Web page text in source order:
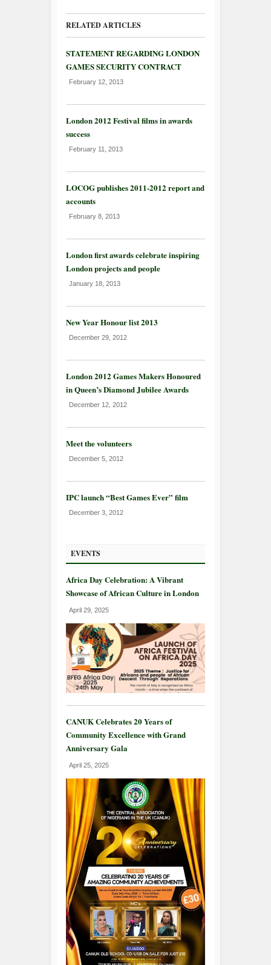
RELATED ARTICLES
STATEMENT REGARDING LONDON
GAMES SECURITY CONTRACT
February 12, 2013
London 2012 Festival films in awards
success
February 11, 2013
LOCOG publishes 2011-2012 report and
accounts
February 8, 2013
London first awards celebrate inspiring
London projects and people
January 18, 2013
New Year Honour list 2013
December 29, 2012
London 2012 Games Makers Honoured
in Queen’s Diamond Jubilee Awards
December 12, 2012
Meet the volunteers
December 5, 2012
IPC launch “Best Games Ever” film
December 3, 2012
EVENTS
Africa Day Celebration: A Vibrant
Showcase of African Culture in London
April 29, 2025
CANUK Celebrates 20 Years of
Community Excellence with Grand
Anniversary Gala
April 25, 2025